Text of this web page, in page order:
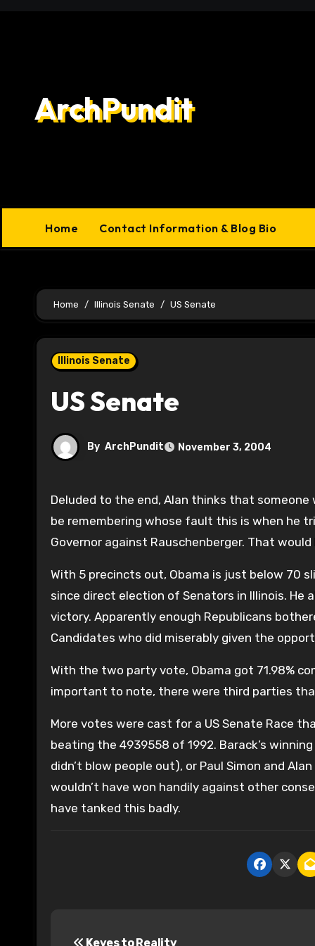
ArchPundit
Home Contact Information & Blog Bio
Home Illinois Senate US Senate
Illinois Senate
US Senate
By ArchPundit November 3, 2004
Deluded to the end, Alan thinks that someone wants him to stay. Thanks Syverson and Rauschenberger. We’ll
be remembering whose fault this is when he
Governor against Rauschenberger. That would
With 5 precincts out, Obama is just below 70
since direct election of Senators in Illinois. He
victory. Apparently enough Republicans
Candidates who did miserably given the
With the two party vote, Obama got 71.98%
important to note, there were third parties
More votes were cast for a US Senate Race
beating the 4939558 of 1992. Barack’s
didn’t blow people out), or Paul Simon and
wouldn’t have won handily against other
have tanked this badly.
Keyes to Reality